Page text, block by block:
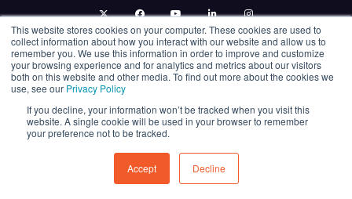
This website stores cookies on your computer. These cookies are used to
collect information about how you interact with our website and allow us to
remember you. We use this information in order to improve and customize
your browsing experience and for analytics and metrics about our visitors
both on this website and other media. To find out more about the cookies we
use, see our Privacy Policy
If you decline, your information won’t be tracked when you visit this
website. A single cookie will be used in your browser to remember
your preference not to be tracked.
Accept Decline
twitter facebookyoutubelinkedininstagram
© 2026 Energy Capital Power. All rights reserved.
Exhibition Website by ASP